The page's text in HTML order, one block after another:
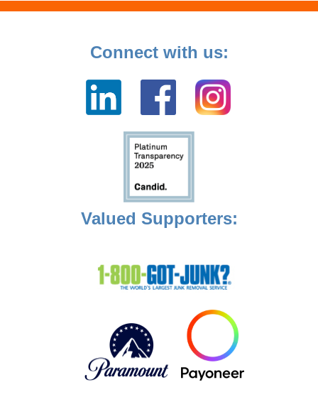
Connect with us:
Valued Supporters: